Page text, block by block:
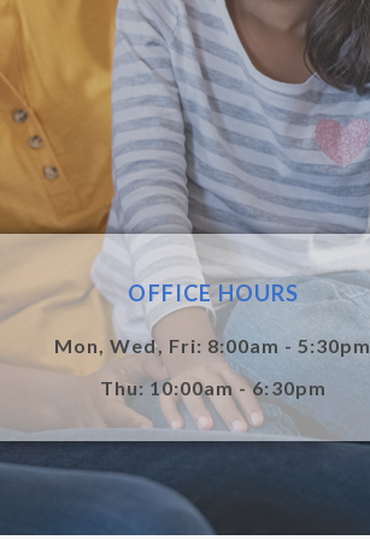
OFFICE HOURS
Mon, Wed, Fri: 8:00am - 5:30pm
Thu: 10:00am - 6:30pm